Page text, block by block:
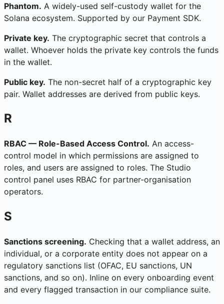
Phantom. A widely-used self-custody wallet for the
Solana ecosystem. Supported by our Payment SDK.
Private key. The cryptographic secret that controls a
wallet. Whoever holds the private key controls the funds
in the wallet.
Public key. The non-secret half of a cryptographic key
pair. Wallet addresses are derived from public keys.
R
RBAC — Role-Based Access Control. An access-
control model in which permissions are assigned to
roles, and users are assigned to roles. The Studio
control panel uses RBAC for partner-organisation
operators.
S
Sanctions screening. Checking that a wallet address, an
individual, or a corporate entity does not appear on a
regulatory sanctions list (OFAC, EU sanctions, UN
sanctions, and so on). Inline on every onboarding event
and every flagged transaction in our compliance suite.